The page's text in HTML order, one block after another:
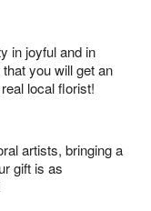
in joyful and in
you will get an
local florist!
artists, bringing a
gift is as